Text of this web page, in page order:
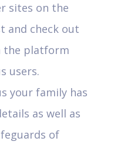
sites on the
and check out
the platform
users.
your family has
as well as
of